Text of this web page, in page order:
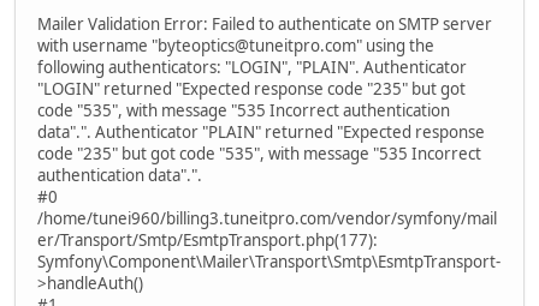
Mailer Validation Error: Failed to authenticate on SMTP server
with username "byteoptics@tuneitpro.com" using the
following authenticators: "LOGIN", "PLAIN". Authenticator
"LOGIN" returned "Expected response code "235" but got
code "535", with message "535 Incorrect authentication
data".". Authenticator "PLAIN" returned "Expected response
code "235" but got code "535", with message "535 Incorrect
authentication data".".
#0
/home/tunei960/billing3.tuneitpro.com/vendor/symfony/mail
er/Transport/Smtp/EsmtpTransport.php(177):
Symfony\Component\Mailer\Transport\Smtp\EsmtpTransport-
>handleAuth()